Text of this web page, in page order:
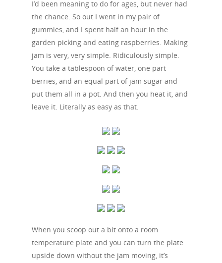
I’d been meaning to do for ages, but never had
the chance. So out I went in my pair of
gummies, and I spent half an hour in the
garden picking and eating raspberries. Making
jam is very, very simple. Ridiculously simple.
You take a tablespoon of water, one part
berries, and an equal part of jam sugar and
put them all in a pot. And then you heat it, and
leave it. Literally as easy as that.
When you scoop out a bit onto a room
temperature plate and you can turn the plate
upside down without the jam moving, it’s